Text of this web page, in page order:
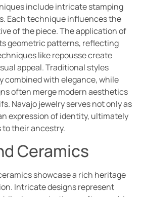
include intricate stamping
Each technique influences the
of the piece. The application of
geometric patterns, reflecting
like repousse create
appeal. Traditional styles
combined with elegance, while
often merge modern aesthetics
Navajo jewelry serves not only as
expression of identity, ultimately
their ancestry.
Ceramics
showcase a rich heritage
Intricate designs represent